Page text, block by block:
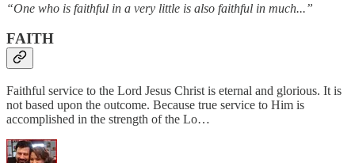
“One who is faithful in a very little is also faithful in much...”
FAITH
Faithful service to the Lord Jesus Christ is eternal and glorious. It is
not based upon the outcome. Because true service to Him is
accomplished in the strength of the Lo…